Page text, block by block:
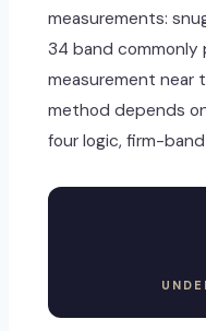
measurements:
34 band commonly
measurement near
method depends
four logic, firm-